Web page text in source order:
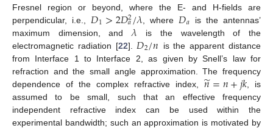
Fresnel region or beyond, where the E- and H-fields are
perpendicular, i.e., 𝐷1>2𝐷2
𝑎/𝜆, where 𝐷𝑎 is the antennas’
maximum dimension, and𝜆 is the wavelength of the
electromagnetic radiation [22]. 𝐷2/𝑛
is the apparent distance
from Interface 1 to Interface 2, as given by Snell’s law for
refraction and the small angle approximation. The frequency
dependence of the complex refractive index, 𝑛
̃=𝑛+𝑗𝑘 , is
assumed to be small, such that an effective frequency
independent refractive index can be used within the
experimental bandwidth; such an approximation is motivated by